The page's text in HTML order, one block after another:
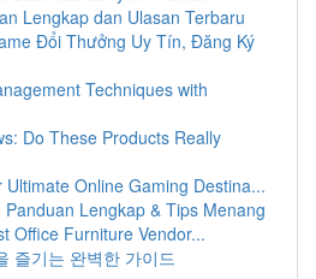
Lengkap dan Ulasan Terbaru
Đổi Thưởng Uy Tín, Đăng Ký
Techniques with
Do These Products Really
Ultimate Online Gaming Destina...
Lengkap & Tips Menang
Office Furniture Vendor...
즐기는 완벽한 가이드